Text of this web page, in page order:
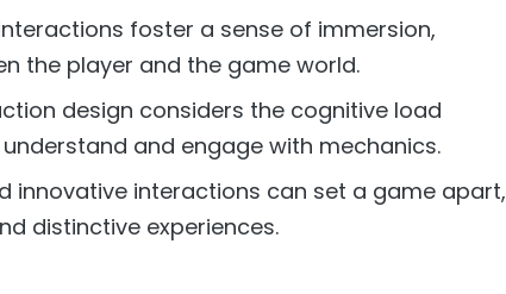
foster a sense of immersion,
the player and the game world.
design considers the cognitive load
and engage with mechanics.
innovative interactions can set a game apart,
distinctive experiences.